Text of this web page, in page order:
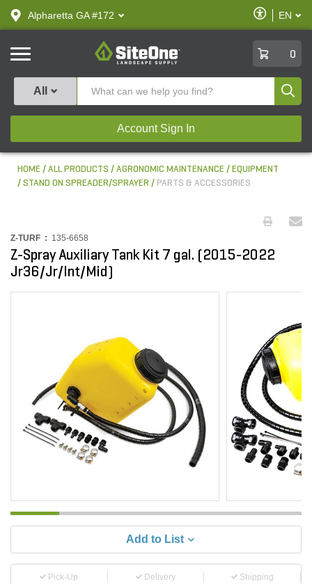
text.skipToContent
text.skipToNavigation
Alpharetta GA #172
Enable
Accessibility
EN
SiteOne
0
All
Account Sign In
HOME ALL PRODUCTS AGRONOMIC MAINTENANCE
EQUIPMENT
STAND ON SPREADER/SPRAYER
PARTS & ACCESSORIES
Z-TURF : 135-6658
Z-Spray Auxiliary Tank Kit 7 gal. (2015-2022
Jr36/Jr/Int/Mid)
Add to List
Pick-Up Delivery Shipping